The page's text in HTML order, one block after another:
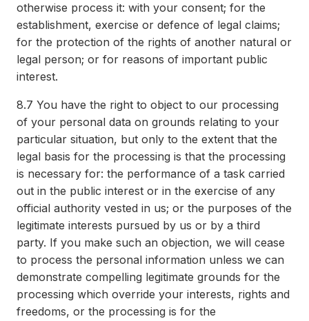
otherwise process it: with your consent; for the
establishment, exercise or defence of legal claims;
for the protection of the rights of another natural or
legal person; or for reasons of important public
interest.
8.7 You have the right to object to our processing
of your personal data on grounds relating to your
particular situation, but only to the extent that the
legal basis for the processing is that the processing
is necessary for: the performance of a task carried
out in the public interest or in the exercise of any
official authority vested in us; or the purposes of the
legitimate interests pursued by us or by a third
party. If you make such an objection, we will cease
to process the personal information unless we can
demonstrate compelling legitimate grounds for the
processing which override your interests, rights and
freedoms, or the processing is for the